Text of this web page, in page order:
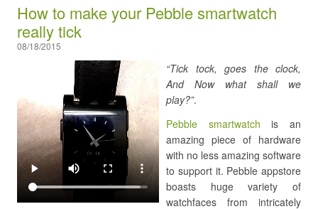
How to make your Pebble smartwatch
really tick
08/18/2015
“Tick tock, goes the clock,
And Now what shall we
play?”.
Pebble smartwatch is an
amazing piece of hardware
with no less amazing software
to support it. Pebble appstore
boasts huge variety of
watchfaces from intricately